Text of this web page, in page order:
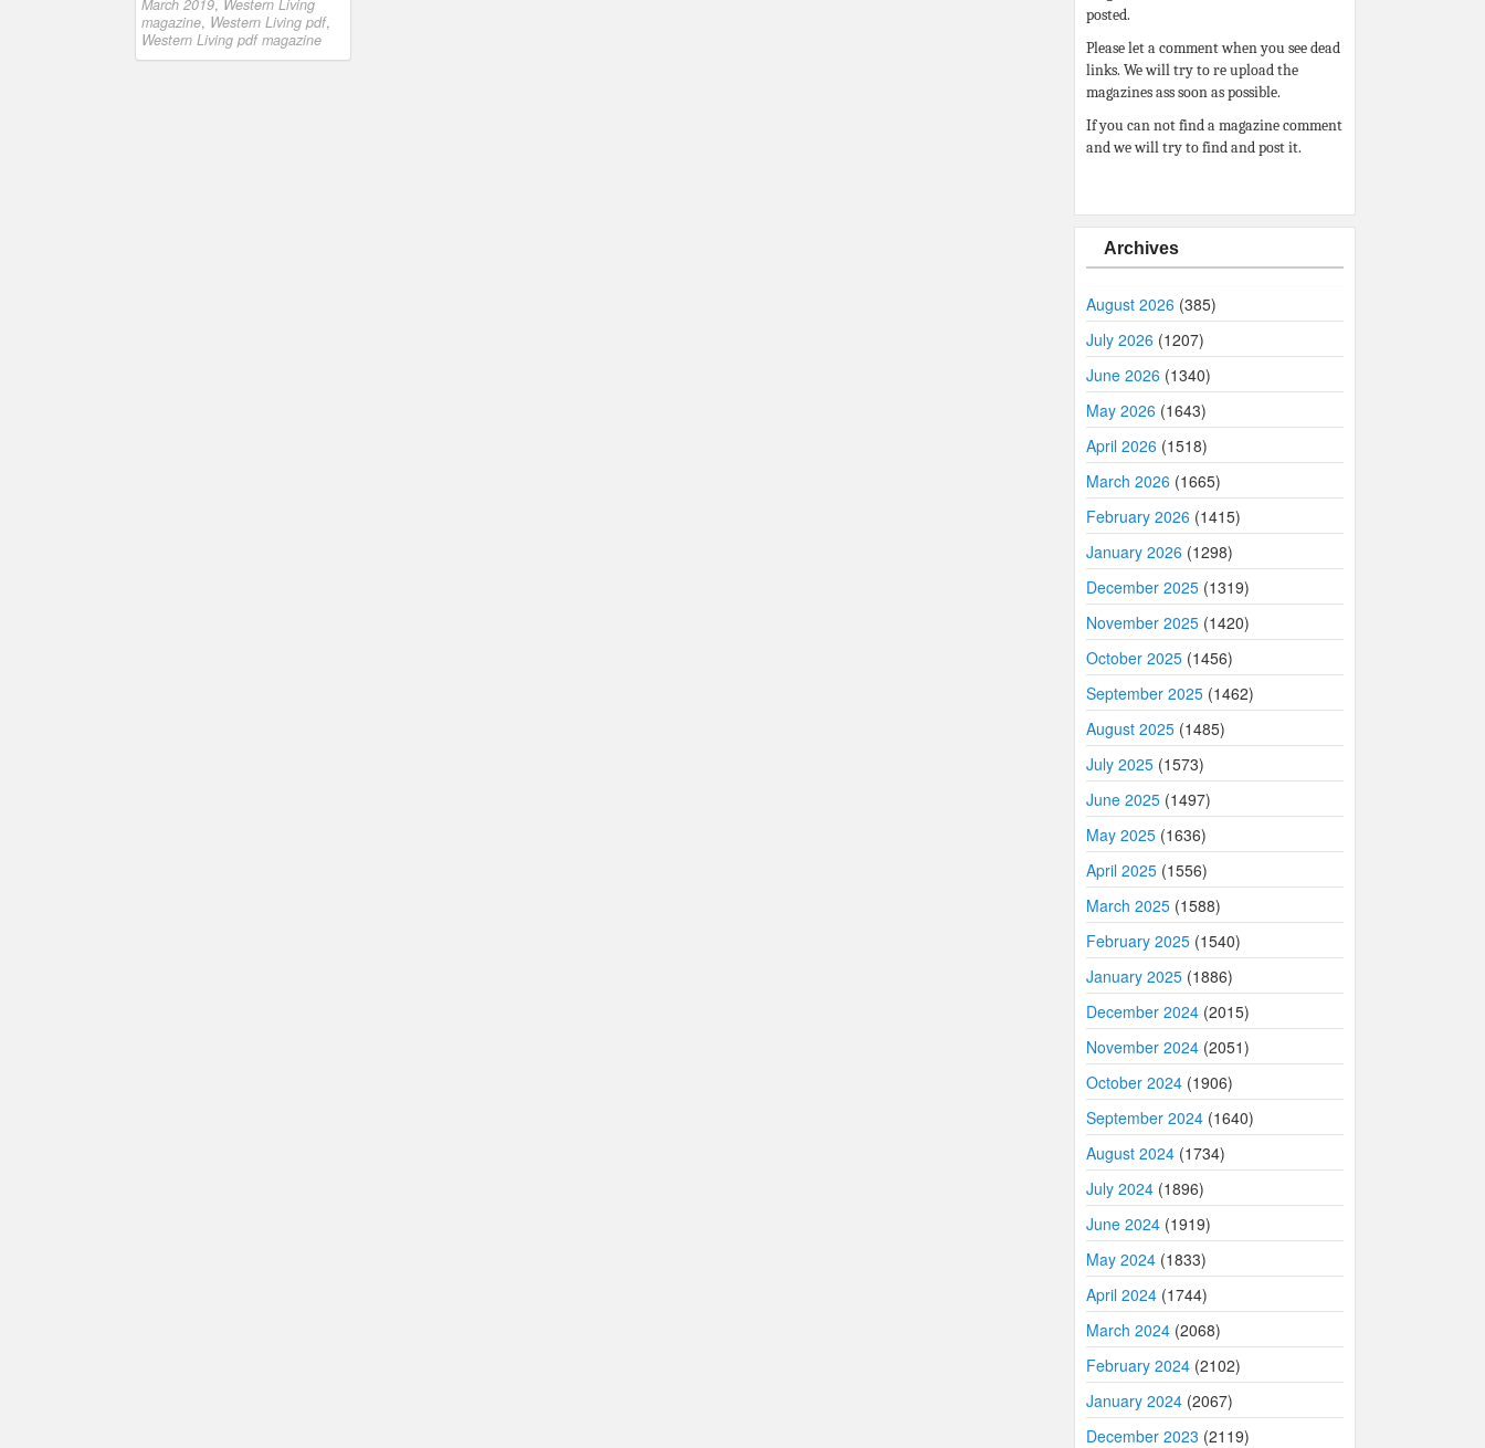
March 2019, Western Living
magazine, Western Living pdf,
Western Living pdf magazine
posted.
Please let a comment when you see dead
links. We will try to re upload the
magazines ass soon as possible.
If you can not find a magazine comment
and we will try to find and post it.
Archives
August 2026 (385)
July 2026 (1207)
June 2026 (1340)
May 2026 (1643)
April 2026 (1518)
March 2026 (1665)
February 2026 (1415)
January 2026 (1298)
December 2025 (1319)
November 2025 (1420)
October 2025 (1456)
September 2025 (1462)
August 2025 (1485)
July 2025 (1573)
June 2025 (1497)
May 2025 (1636)
April 2025 (1556)
March 2025 (1588)
February 2025 (1540)
January 2025 (1886)
December 2024 (2015)
November 2024 (2051)
October 2024 (1906)
September 2024 (1640)
August 2024 (1734)
July 2024 (1896)
June 2024 (1919)
May 2024 (1833)
April 2024 (1744)
March 2024 (2068)
February 2024 (2102)
January 2024 (2067)
December 2023 (2119)